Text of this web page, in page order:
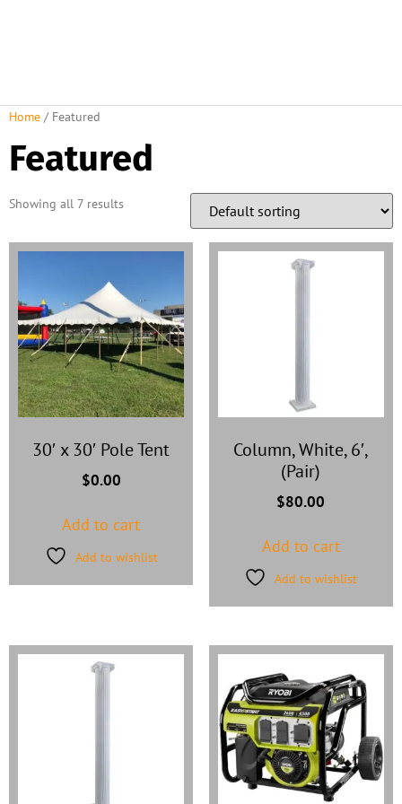
Home / Featured
Featured
Showing all 7 results
30′ x 30′ Pole Tent
$0.00
Add to cart
Add to wishlist
Column, White, 6′,
(Pair)
$80.00
Add to cart
Add to wishlist